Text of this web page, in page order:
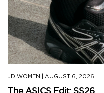
JD WOMEN AUGUST 6, 2026
The ASICS Edit: SS26